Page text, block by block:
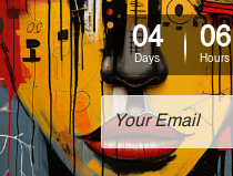
printed tin signs.
The sizes in inch
sign artwork will be